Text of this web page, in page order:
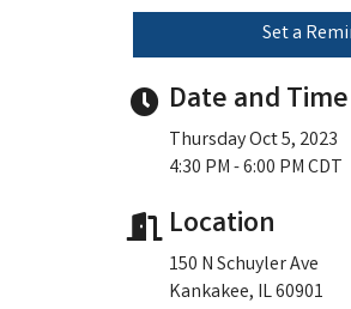
Set a
Date and Time
Thursday Oct 5, 2023
4:30 PM - 6:00 PM CDT
Location
150 N Schuyler Ave
Kankakee, IL 60901